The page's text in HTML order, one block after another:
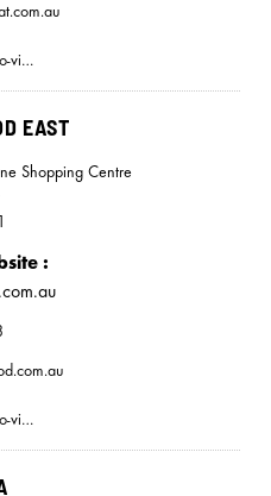
vi…
EAST
Shopping Centre
vi…